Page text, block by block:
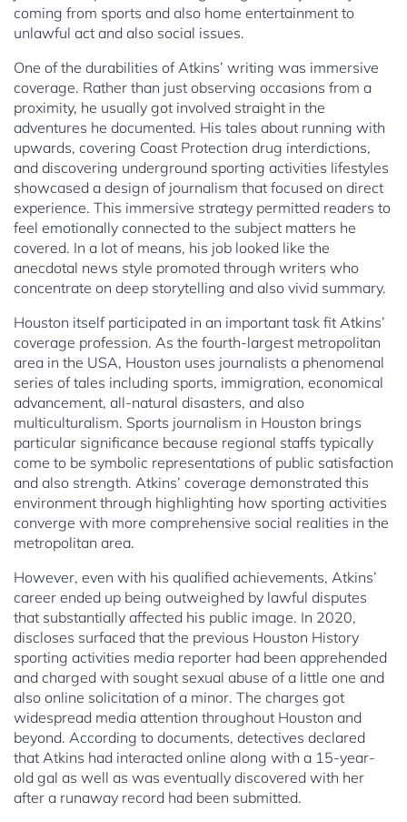
coming from sports and also home entertainment to
unlawful act and also social issues.
One of the durabilities of Atkins’ writing was immersive
coverage. Rather than just observing occasions from a
proximity, he usually got involved straight in the
adventures he documented. His tales about running with
upwards, covering Coast Protection drug interdictions,
and discovering underground sporting activities lifestyles
showcased a design of journalism that focused on direct
experience. This immersive strategy permitted readers to
feel emotionally connected to the subject matters he
covered. In a lot of means, his job looked like the
anecdotal news style promoted through writers who
concentrate on deep storytelling and also vivid summary.
Houston itself participated in an important task fit Atkins’
coverage profession. As the fourth-largest metropolitan
area in the USA, Houston uses journalists a phenomenal
series of tales including sports, immigration, economical
advancement, all-natural disasters, and also
multiculturalism. Sports journalism in Houston brings
particular significance because regional staffs typically
come to be symbolic representations of public satisfaction
and also strength. Atkins’ coverage demonstrated this
environment through highlighting how sporting activities
converge with more comprehensive social realities in the
metropolitan area.
However, even with his qualified achievements, Atkins’
career ended up being outweighed by lawful disputes
that substantially affected his public image. In 2020,
discloses surfaced that the previous Houston History
sporting activities media reporter had been apprehended
and charged with sought sexual abuse of a little one and
also online solicitation of a minor. The charges got
widespread media attention throughout Houston and
beyond. According to documents, detectives declared
that Atkins had interacted online along with a 15-year-
old gal as well as was eventually discovered with her
after a runaway record had been submitted.